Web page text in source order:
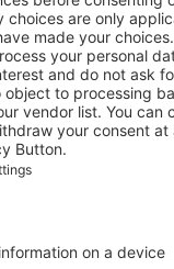
Application
Visitor Pre-registration
Application